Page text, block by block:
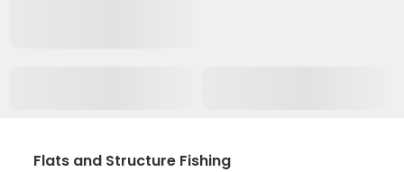
Flats and Structure Fishing